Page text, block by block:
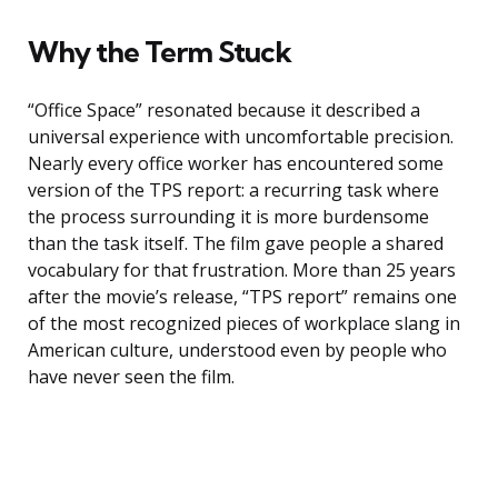
Why the Term Stuck
“Office Space” resonated because it described a
universal experience with uncomfortable precision.
Nearly every office worker has encountered some
version of the TPS report: a recurring task where
the process surrounding it is more burdensome
than the task itself. The film gave people a shared
vocabulary for that frustration. More than 25 years
after the movie’s release, “TPS report” remains one
of the most recognized pieces of workplace slang in
American culture, understood even by people who
have never seen the film.